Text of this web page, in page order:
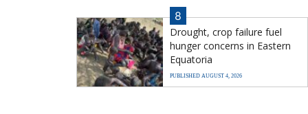
8
Drought, crop failure fuel
hunger concerns in Eastern
Equatoria
PUBLISHED AUGUST 4, 2026